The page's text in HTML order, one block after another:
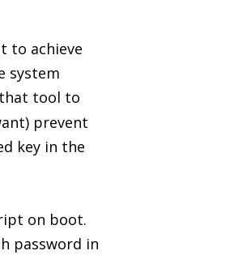
to achieve
system
tool to
prevent
key in the
on boot.
password in